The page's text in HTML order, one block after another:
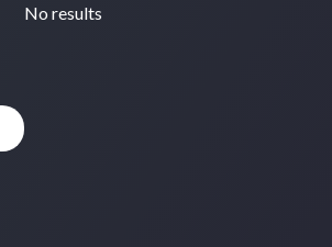
No results